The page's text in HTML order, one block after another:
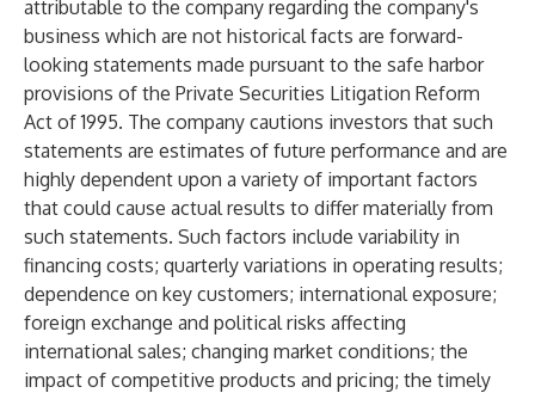
attributable to the company regarding the company's
business which are not historical facts are forward-
looking statements made pursuant to the safe harbor
provisions of the Private Securities Litigation Reform
Act of 1995. The company cautions investors that such
statements are estimates of future performance and are
highly dependent upon a variety of important factors
that could cause actual results to differ materially from
such statements. Such factors include variability in
financing costs; quarterly variations in operating results;
dependence on key customers; international exposure;
foreign exchange and political risks affecting
international sales; changing market conditions; the
impact of competitive products and pricing; the timely